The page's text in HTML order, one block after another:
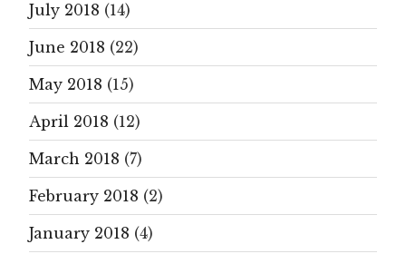
July 2018 (14)
June 2018 (22)
May 2018 (15)
April 2018 (12)
March 2018 (7)
February 2018 (2)
January 2018 (4)